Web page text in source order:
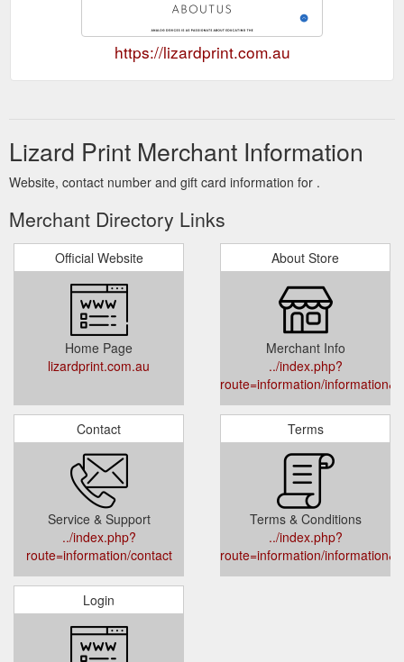
https://lizardprint.com.au
Lizard Print Merchant Information
Website, contact number and gift card information for .
Merchant Directory Links
Official Website
Home Page
lizardprint.com.au
About Store
Merchant Info
../index.php?
route=information/
Contact
Service & Support
../index.php?
route=information/contact
Terms
Terms & Conditions
../index.php?
route=information/
Login